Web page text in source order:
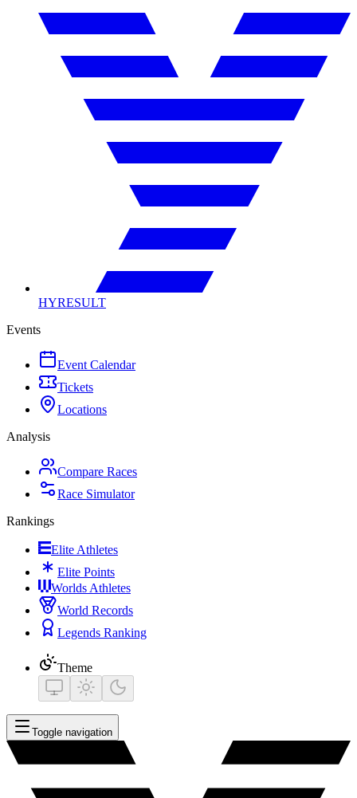
HYRESULT
Events
Event Calendar
Tickets
Locations
Analysis
Compare Races
Race Simulator
Rankings
Elite Athletes
Elite Points
Worlds Athletes
World Records
Legends Ranking
Theme
Toggle navigation